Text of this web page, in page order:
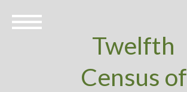
Twelfth
Census of